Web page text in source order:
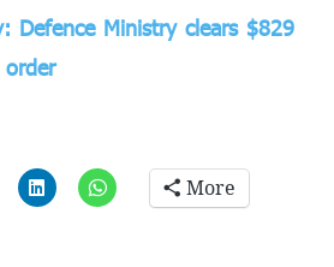
Defence Ministry clears $829
More